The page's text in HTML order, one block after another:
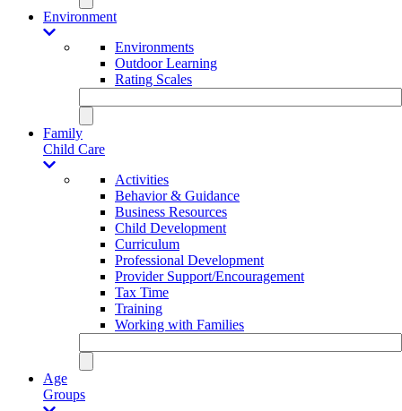
Environment
Environments
Outdoor Learning
Rating Scales
Family
Child Care
Activities
Behavior & Guidance
Business Resources
Child Development
Curriculum
Professional Development
Provider Support/Encouragement
Tax Time
Training
Working with Families
Age
Groups